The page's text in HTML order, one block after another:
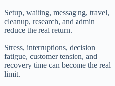
Setup, waiting, messaging, travel,
cleanup, research, and admin
reduce the real return.
Stress, interruptions, decision
fatigue, customer tension, and
recovery time can become the real
limit.